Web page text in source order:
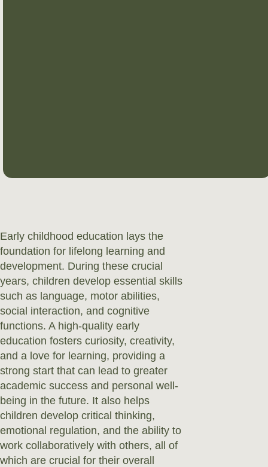
Early childhood education lays the
foundation for lifelong learning and
development. During these crucial
years, children develop essential skills
such as language, motor abilities,
social interaction, and cognitive
functions. A high-quality early
education fosters curiosity, creativity,
and a love for learning, providing a
strong start that can lead to greater
academic success and personal well-
being in the future. It also helps
children develop critical thinking,
emotional regulation, and the ability to
work collaboratively with others, all of
which are crucial for their overall